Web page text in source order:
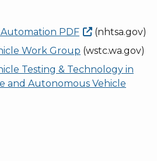
Automation PDF
(nhtsa.gov)
Work Group (wstc.wa.gov)
Testing & Technology in
and Autonomous Vehicle